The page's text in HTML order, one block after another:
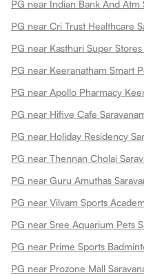
PG near Indian Bank And Atm
PG near Cri Trust Healthcare
PG near Kasthuri Super
PG near Keeranatham Smart
PG near Apollo Pharmacy
PG near Hifive Cafe
PG near Holiday Residency
PG near Thennan Cholai
PG near Guru Amuthas
PG near Vilvam Sports
PG near Sree Aquarium Pets
PG near Prozone Mall